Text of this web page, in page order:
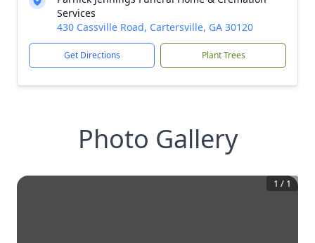
Services
430 Cassville Road, Cartersville, GA 30120
Get Directions Plant Trees
Photo Gallery
1 / 1